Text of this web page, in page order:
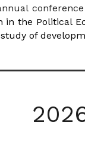
in the Political
of
202